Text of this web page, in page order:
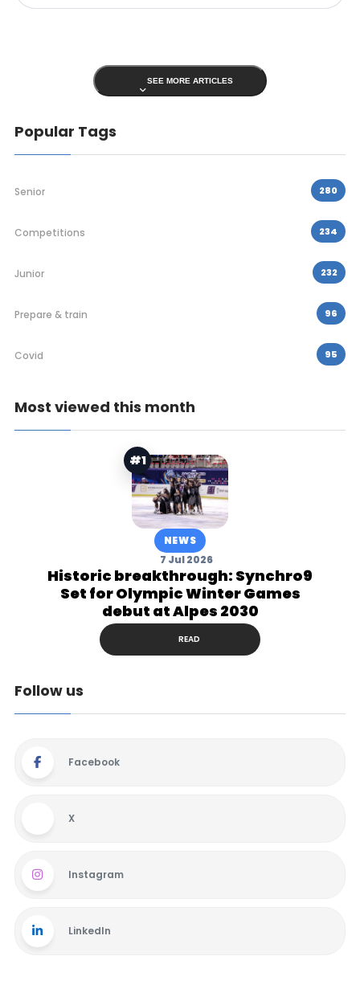
SEE MORE ARTICLES
Popular Tags
Senior 280
Competitions 234
Junior 232
Prepare & train 96
Covid 95
Most viewed this month
#1
NEWS
7 Jul 2026
Historic breakthrough: Synchro9
Set for Olympic Winter Games
debut at Alpes 2030
READ
Follow us
Facebook
X
Instagram
LinkedIn